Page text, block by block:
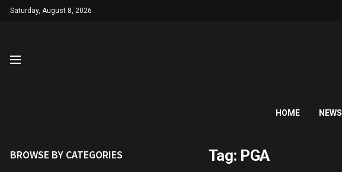
Saturday, August 8, 2026
HOME NEWS
Tag: PGA
BROWSE BY CATEGORIES